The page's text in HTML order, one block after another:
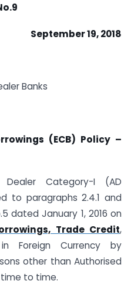
September 19, 2018
Banks
(ECB) Policy –
Category-I (AD
to paragraphs 2.4.1 and
dated January 1, 2016 on
Trade Credit,
Foreign Currency by
other than Authorised
to time.